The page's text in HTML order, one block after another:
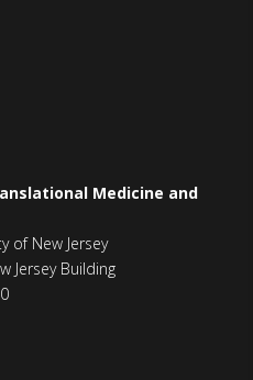
Medicine and
of New Jersey
Jersey Building